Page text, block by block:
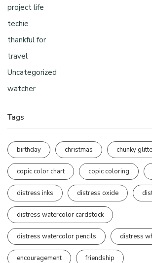
project life
techie
thankful for
travel
Uncategorized
watcher
Tags
birthday christmas chunky
copic color chart copic coloring
distress inks distress oxide
distress watercolor cardstock
distress watercolor pencils distress
encouragement friendship